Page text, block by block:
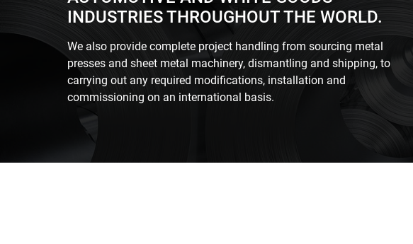
INDUSTRIES THROUGHOUT THE WORLD.
We also provide complete project handling from sourcing metal
presses and sheet metal machinery, dismantling and shipping, to
carrying out any required modifications, installation and
commissioning on an international basis.